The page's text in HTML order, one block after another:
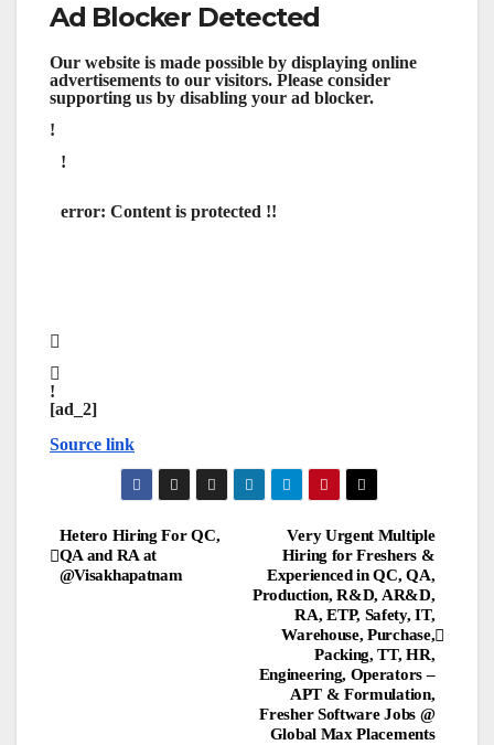
Ad Blocker Detected
Our website is made possible by displaying online
advertisements to our visitors. Please consider
supporting us by disabling your ad blocker.
error: Content is protected !!
[ad_2]
Source link
Post
navigation
Very Urgent Multiple
Hiring for Freshers &
Experienced in QC, QA,
Production, R&D, AR&D,
RA, ETP, Safety, IT,
Warehouse, Purchase,
Packing, TT, HR,
Engineering, Operators –
APT & Formulation,
Fresher Software Jobs @
Global Max Placements
Hetero Hiring For QC,
QA and RA at
@Visakhapatnam